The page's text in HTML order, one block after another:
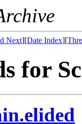
Next][Date Index][
for